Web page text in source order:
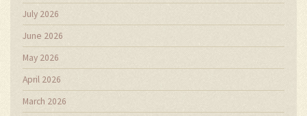
July 2026
June 2026
May 2026
April 2026
March 2026